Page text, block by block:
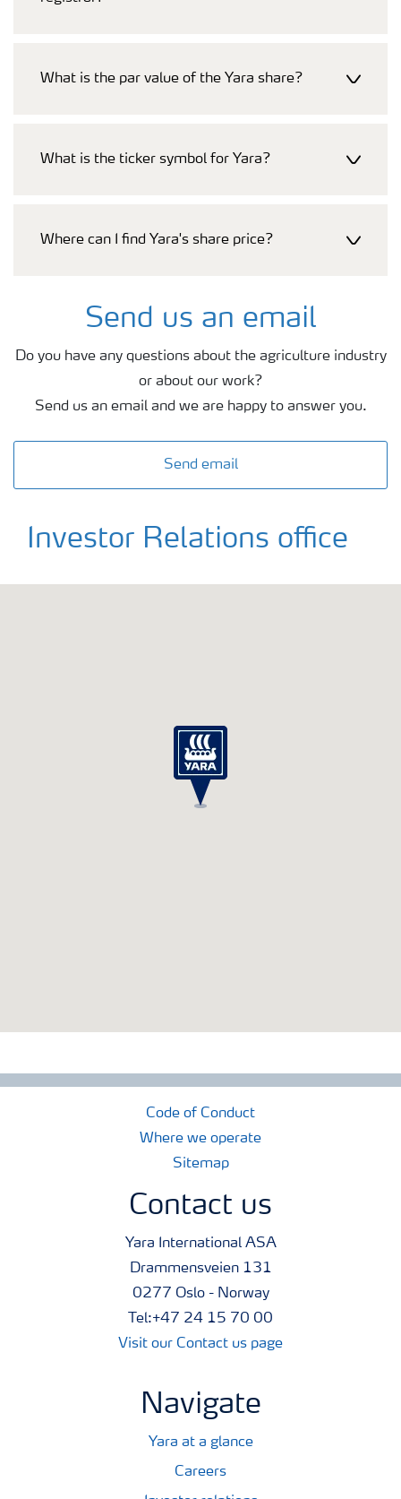
What is the par value of the Yara share?
What is the ticker symbol for Yara?
Where can I find Yara's share price?
Send us an email
Do you have any questions about the agriculture industry
or about our work?
Send us an email and we are happy to answer you.
Send email
Investor Relations office
Code of Conduct
Where we operate
Sitemap
Contact us
Yara International ASA
Drammensveien 131
0277 Oslo - Norway
Tel:+47 24 15 70 00
Visit our Contact us page
Navigate
Yara at a glance
Careers